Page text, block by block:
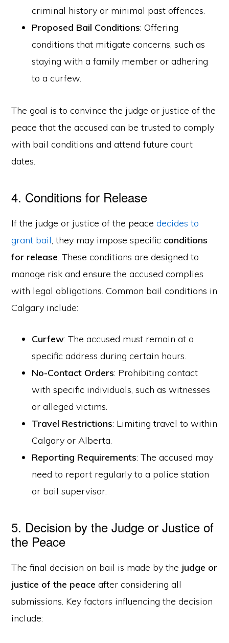
criminal history or minimal past offences.
Proposed Bail Conditions: Offering
conditions that mitigate concerns, such as
staying with a family member or adhering
to a curfew.
The goal is to convince the judge or justice of the
peace that the accused can be trusted to comply
with bail conditions and attend future court
dates.
4. Conditions for Release
If the judge or justice of the peacedecides to
grant bail, they may impose specific conditions
for release. These conditions are designed to
manage risk and ensure the accused complies
with legal obligations. Common bail conditions in
Calgary include:
Curfew: The accused must remain at a
specific address during certain hours.
No-Contact Orders: Prohibiting contact
with specific individuals, such as witnesses
or alleged victims.
Travel Restrictions: Limiting travel to within
Calgary or Alberta.
Reporting Requirements: The accused may
need to report regularly to a police station
or bail supervisor.
5. Decision by the Judge or Justice of
the Peace
The final decision on bail is made by the judge or
justice of the peace after considering all
submissions. Key factors influencing the decision
include: